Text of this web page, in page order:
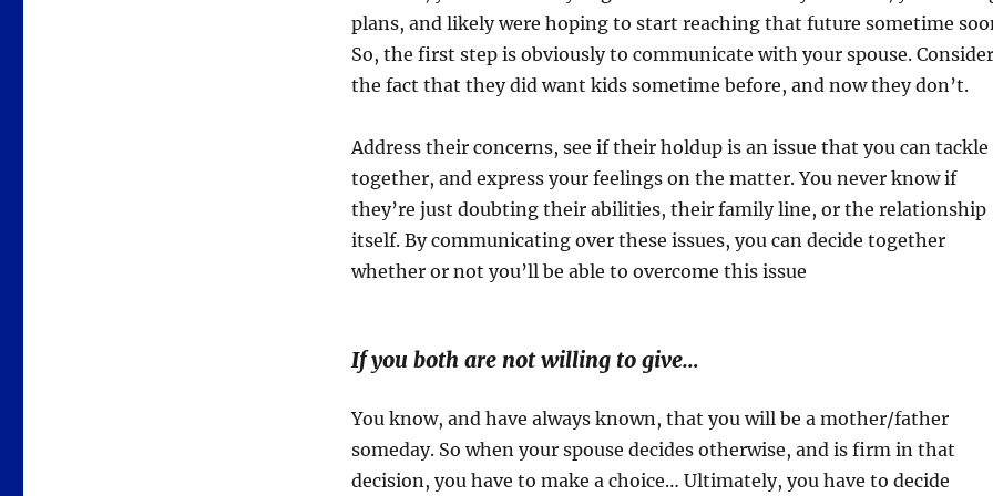
plans, and likely were hoping to start reaching that future sometime
So, the first step is obviously to communicate with your spouse. Consider
the fact that they did want kids sometime before, and now they don’t.
Address their concerns, see if their holdup is an issue that you can tackle
together, and express your feelings on the matter. You never know if
they’re just doubting their abilities, their family line, or the relationship
itself. By communicating over these issues, you can decide together
whether or not you’ll be able to overcome this issue
If you both are not willing to give…
You know, and have always known, that you will be a mother/father
someday. So when your spouse decides otherwise, and is firm in that
decision, you have to make a choice… Ultimately, you have to decide